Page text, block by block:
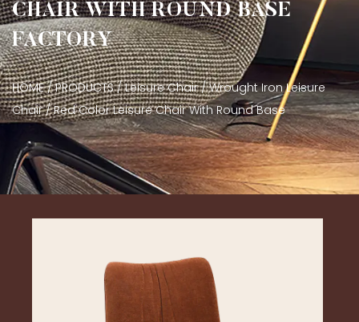
CHAIR WITH ROUND BASE
FACTORY
HOME/PRODUCTS/Leisure Chair/Wrought Iron Leisure
Chair/Red Color Leisure Chair With Round Base